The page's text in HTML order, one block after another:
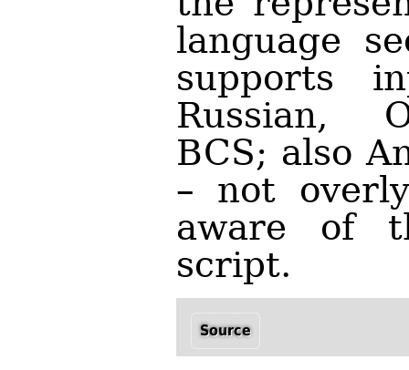
language
supports
Russian,
BCS; also
– not
aware of
script.
Source